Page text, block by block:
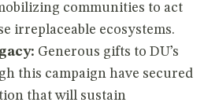
communities to act
irreplaceable ecosystems.
Generous gifts to DU’s
this campaign have secured
that will sustain